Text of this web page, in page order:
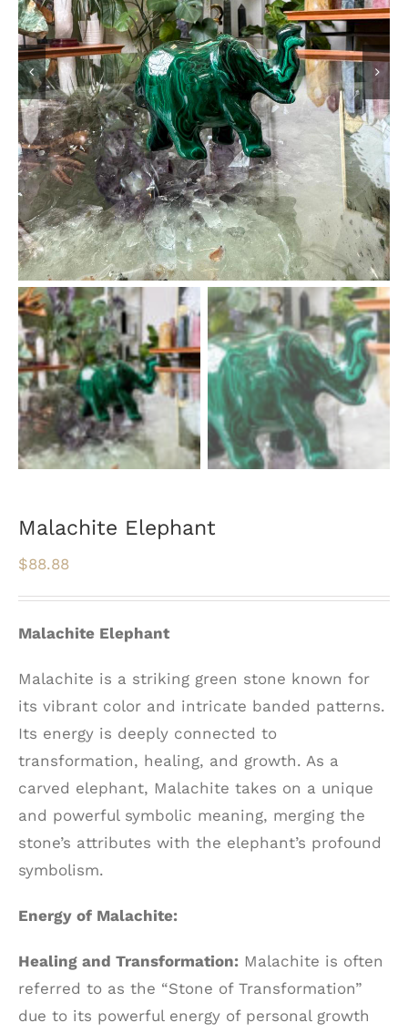
Malachite Elephant
$88.88
Malachite Elephant
Malachite is a striking green stone known for
its vibrant color and intricate banded patterns.
Its energy is deeply connected to
transformation, healing, and growth. As a
carved elephant, Malachite takes on a unique
and powerful symbolic meaning, merging the
stone’s attributes with the elephant’s profound
symbolism.
Energy of Malachite:
Healing and Transformation: Malachite is often
referred to as the “Stone of Transformation”
due to its powerful energy of personal growth